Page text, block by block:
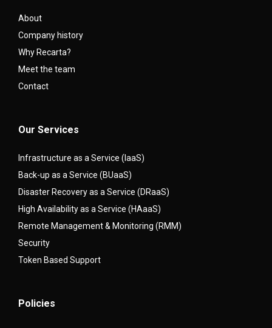
About
Company history
Why Recarta?
Meet the team
Contact
Our Services
Infrastructure as a Service (IaaS)
Back-up as a Service (BUaaS)
Disaster Recovery as a Service (DRaaS)
High Availability as a Service (HAaaS)
Remote Management & Monitoring (RMM)
Security
Token Based Support
Policies